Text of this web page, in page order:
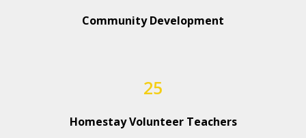
Community Development
25
Homestay Volunteer Teachers